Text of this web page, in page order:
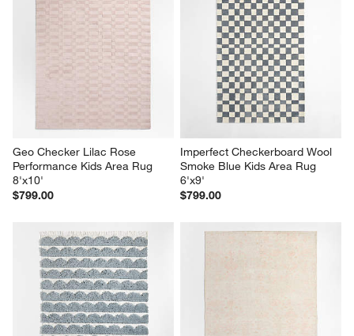
Geo Checker Lilac Rose
Performance Kids Area Rug
8'x10'
$799.00
Imperfect Checkerboard Wool
Smoke Blue Kids Area Rug
6'x9'
$799.00